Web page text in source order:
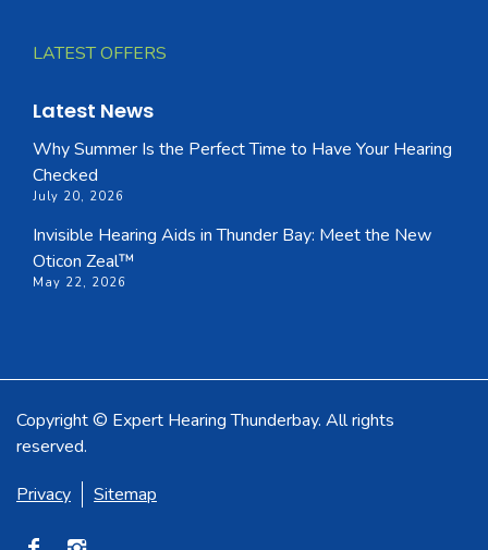
LATEST OFFERS
Latest News
Why Summer Is the Perfect Time to Have Your Hearing
Checked
July 20, 2026
Invisible Hearing Aids in Thunder Bay: Meet the New
Oticon Zeal™
May 22, 2026
Copyright © Expert Hearing Thunderbay. All rights
reserved.
Privacy
Sitemap